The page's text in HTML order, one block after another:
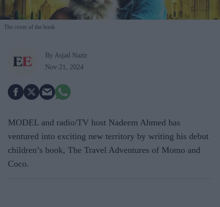
The cover of the book
By Asjad Nazir
Nov 21, 2024
MODEL and radio/TV host Nadeem Ahmed has
ventured into exciting new territory by writing his debut
children’s book, The Travel Adventures of Momo and
Coco.